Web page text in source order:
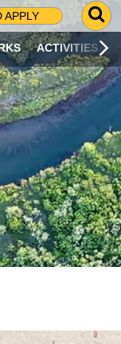
APPLY
G
O
T
O
S
R
C
H
P
A
G
E
ACTIVITIES